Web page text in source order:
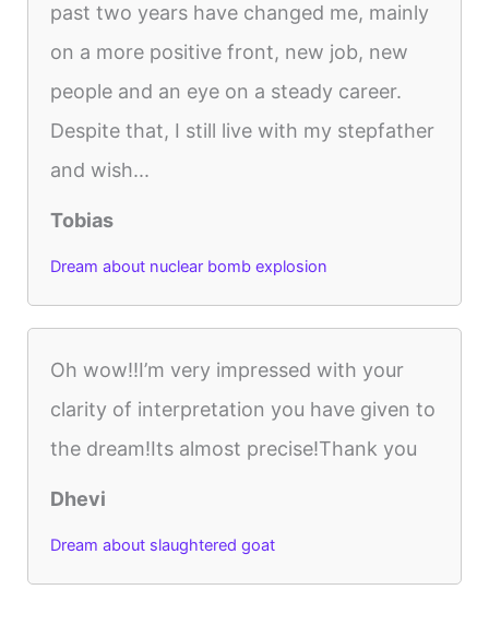
past two years have changed me, mainly
on a more positive front, new job, new
people and an eye on a steady career.
Despite that, I still live with my stepfather
and wish...
Tobias
Dream about nuclear bomb explosion
Oh wow!!I’m very impressed with your
clarity of interpretation you have given to
the dream!Its almost precise!Thank you
Dhevi
Dream about slaughtered goat